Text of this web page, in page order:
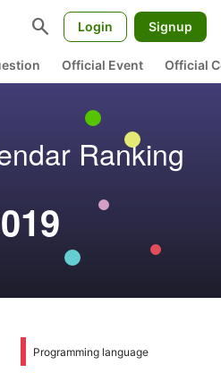
search Login Signup
Official Event Official
Ranking
Programming language